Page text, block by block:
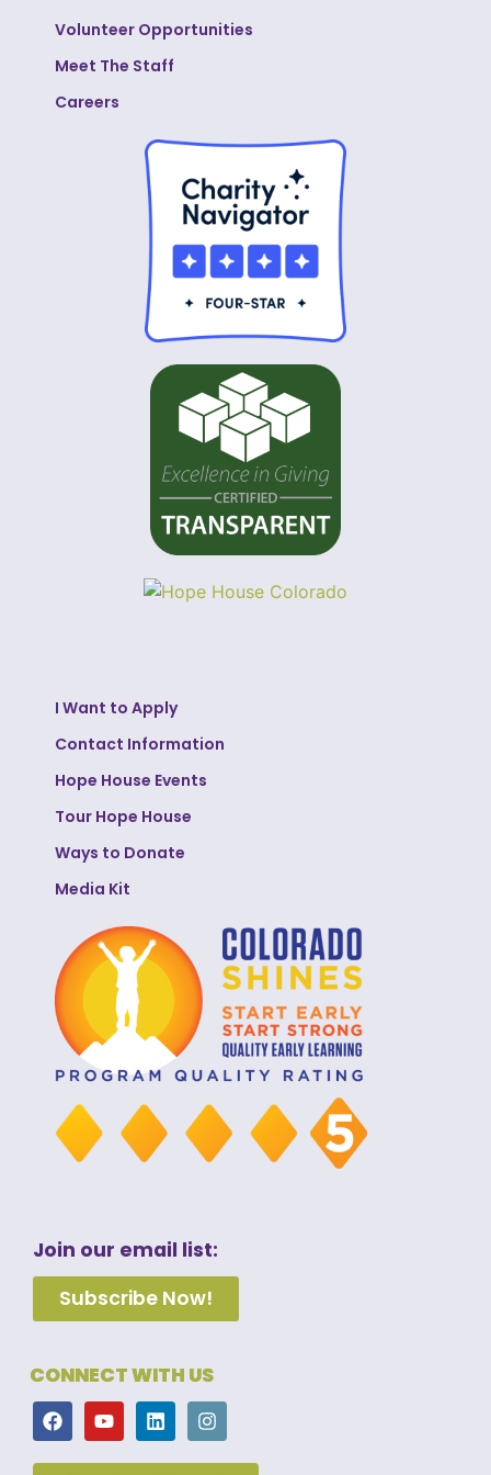
Volunteer Opportunities
Meet The Staff
Careers
I Want to Apply
Contact Information
Hope House Events
Tour Hope House
Ways to Donate
Media Kit
Join our email list:
Subscribe Now!
CONNECT WITH US